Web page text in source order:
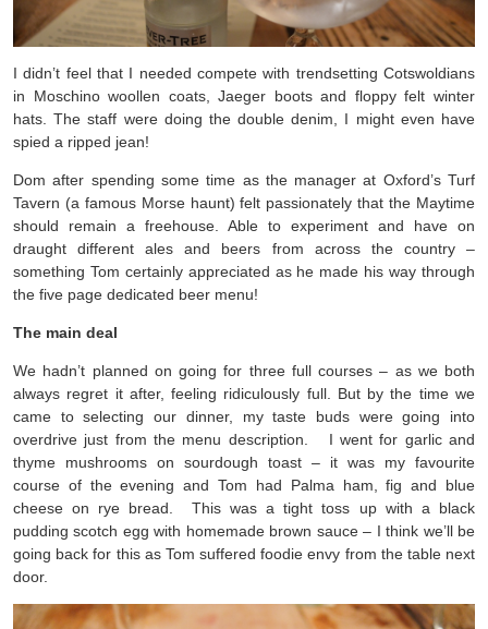
I didn’t feel that I needed compete with trendsetting Cotswoldians
in Moschino woollen coats, Jaeger boots and floppy felt winter
hats. The staff were doing the double denim, I might even have
spied a ripped jean!
Dom after spending some time as the manager at Oxford’s Turf
Tavern (a famous Morse haunt) felt passionately that the Maytime
should remain a freehouse. Able to experiment and have on
draught different ales and beers from across the country –
something Tom certainly appreciated as he made his way through
the five page dedicated beer menu!
The main deal
We hadn’t planned on going for three full courses – as we both
always regret it after, feeling ridiculously full. But by the time we
came to selecting our dinner, my taste buds were going into
overdrive just from the menu description. I went for garlic and
thyme mushrooms on sourdough toast – it was my favourite
course of the evening and Tom had Palma ham, fig and blue
cheese on rye bread. This was a tight toss up with a black
pudding scotch egg with homemade brown sauce – I think we’ll be
going back for this as Tom suffered foodie envy from the table next
door.